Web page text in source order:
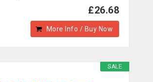
£26.68
More Info / Buy Now
SALE